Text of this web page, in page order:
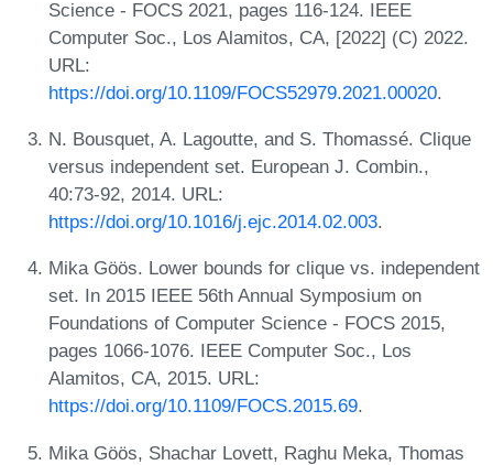
Science - FOCS 2021, pages 116-124. IEEE
Computer Soc., Los Alamitos, CA, [2022] (C) 2022.
URL:
https://doi.org/10.1109/FOCS52979.2021.00020.
N. Bousquet, A. Lagoutte, and S. Thomassé. Clique
versus independent set. European J. Combin.,
40:73-92, 2014. URL:
https://doi.org/10.1016/j.ejc.2014.02.003.
Mika Göös. Lower bounds for clique vs. independent
set. In 2015 IEEE 56th Annual Symposium on
Foundations of Computer Science - FOCS 2015,
pages 1066-1076. IEEE Computer Soc., Los
Alamitos, CA, 2015. URL:
https://doi.org/10.1109/FOCS.2015.69.
Mika Göös, Shachar Lovett, Raghu Meka, Thomas